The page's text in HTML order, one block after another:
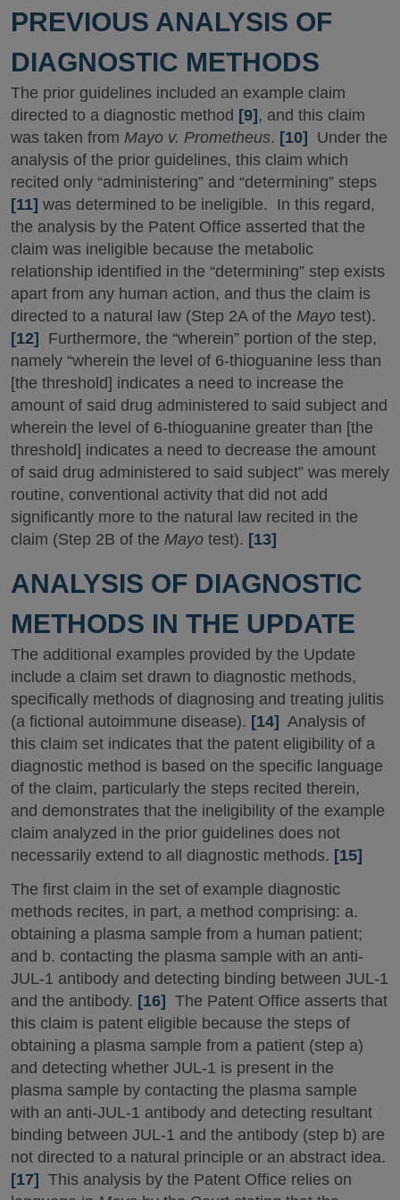
PREVIOUS ANALYSIS OF
DIAGNOSTIC METHODS
The prior guidelines included an example claim
directed to a diagnostic method [9] , and this claim
was taken from Mayo v. Prometheus. [10]
Under the
analysis of the prior guidelines, this claim which
recited only “administering” and “determining” steps
[11] was determined to be ineligible. In this regard,
the analysis by the Patent Office asserted that the
claim was ineligible because the metabolic
relationship identified in the “determining” step exists
apart from any human action, and thus the claim is
directed to a natural law (Step 2A of the Mayo test).
[12]
Furthermore, the “wherein” portion of the step,
namely “wherein the level of 6-thioguanine less than
[the threshold] indicates a need to increase the
amount of said drug administered to said subject and
wherein the level of 6-thioguanine greater than [the
threshold] indicates a need to decrease the amount
of said drug administered to said subject” was merely
routine, conventional activity that did not add
significantly more to the natural law recited in the
claim (Step 2B of the Mayo test). [13]
ANALYSIS OF DIAGNOSTIC
METHODS IN THE UPDATE
The additional examples provided by the Update
include a claim set drawn to diagnostic methods,
specifically methods of diagnosing and treating julitis
(a fictional autoimmune disease). [14] Analysis of
this claim set indicates that the patent eligibility of a
diagnostic method is based on the specific language
of the claim, particularly the steps recited therein,
and demonstrates that the ineligibility of the example
claim analyzed in the prior guidelines does not
necessarily extend to all diagnostic methods. [15]
The first claim in the set of example diagnostic
methods recites, in part, a method comprising: a.
obtaining a plasma sample from a human patient;
and b. contacting the plasma sample with an anti-
JUL-1 antibody and detecting binding between JUL-1
and the antibody. [16]
The Patent Office asserts that
this claim is patent eligible because the steps of
obtaining a plasma sample from a patient (step a)
and detecting whether JUL-1 is present in the
plasma sample by contacting the plasma sample
with an anti-JUL-1 antibody and detecting resultant
binding between JUL-1 and the antibody (step b) are
not directed to a natural principle or an abstract idea.
[17]
This analysis by the Patent Office relies on